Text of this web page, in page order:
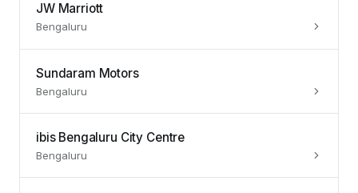
JW Marriott
Bengaluru
Sundaram Motors
Bengaluru
ibis Bengaluru City Centre
Bengaluru